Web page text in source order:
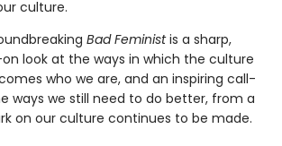
culture.
Bad Feministis a sharp,
look at the ways in which the culture
who we are, and an inspiring call-
ways we still need to do better, from a
on our culture continues to be made.